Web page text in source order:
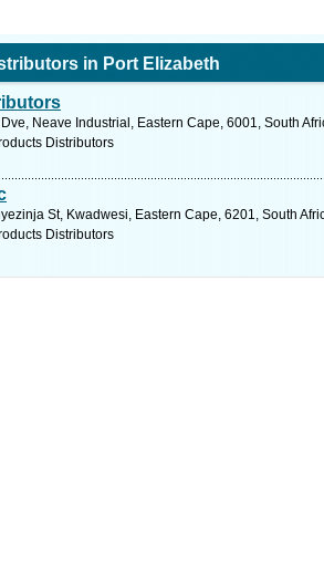
in Port Elizabeth
Neave Industrial, Eastern Cape, 6001, South
Distributors
St, Kwadwesi, Eastern Cape, 6201, South
Distributors